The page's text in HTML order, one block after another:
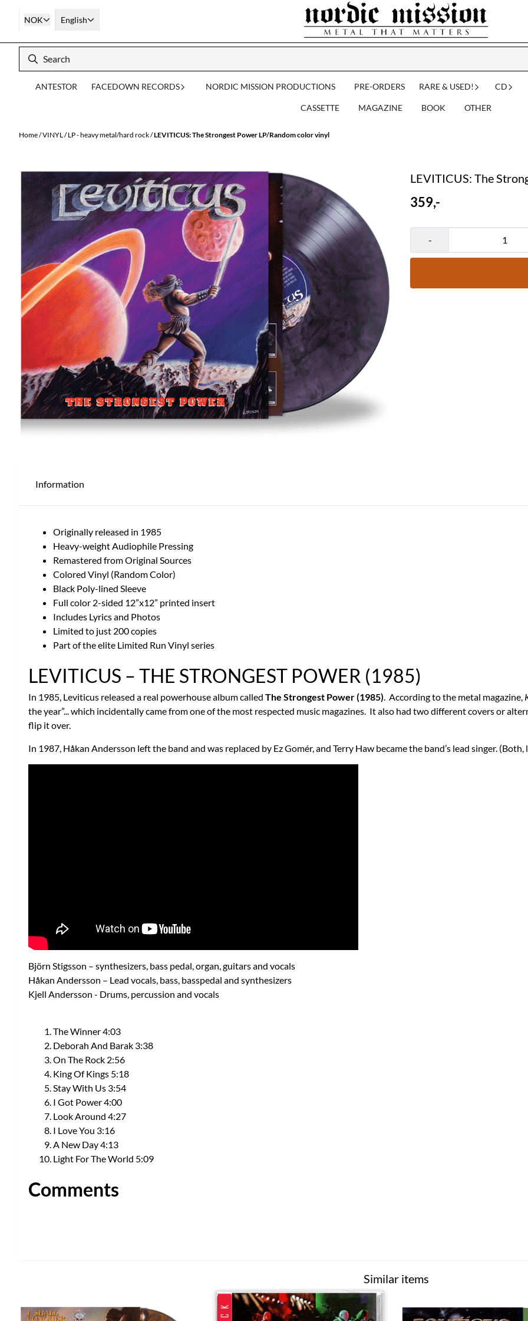
Skip to content
NOK English
ANTESTOR FACEDOWN RECORDS NORDIC MISSION PRODUCTIONS PRE-ORDERS RARE & USED! CD
CASSETTE MAGAZINE BOOK OTHER
Home/VINYL/LP - heavy metal/hard rock/LEVITICUS: The Strongest Power LP/Random color vinyl
LEVITICUS: The
359,-
-
Information
Originally released in 1985
Heavy-weight Audiophile Pressing
Remastered from Original Sources
Colored Vinyl (Random Color)
Black Poly-lined Sleeve
Full color 2-sided 12”x12” printed insert
Includes Lyrics and Photos
Limited to just 200 copies
Part of the elite Limited Run Vinyl series
LEVITICUS – THE STRONGEST POWER (1985)
In 1985, Leviticus released a real powerhouse album called The Strongest Power (1985). According to the metal magazine,
the year”... which incidentally came from one of the most respected music magazines. It also had two different covers or
flip it over.
In 1987, Håkan Andersson left the band and was replaced by Ez Gomér, and Terry Haw became the band’s lead singer.
Björn Stigsson – synthesizers, bass pedal, organ, guitars and vocals
Håkan Andersson – Lead vocals, bass, basspedal and synthesizers
Kjell Andersson - Drums, percussion and vocals
The Winner 4:03
Deborah And Barak 3:38
On The Rock 2:56
King Of Kings 5:18
Stay With Us 3:54
I Got Power 4:00
Look Around 4:27
I Love You 3:16
A New Day 4:13
Light For The World 5:09
Comments
Similar items